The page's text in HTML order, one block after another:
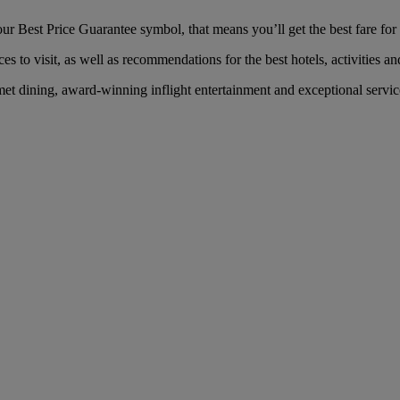
Best Price Guarantee symbol, that means you’ll get the best fare
to visit, as well as recommendations for the best hotels, activities
dining, award-winning inflight entertainment and exceptional